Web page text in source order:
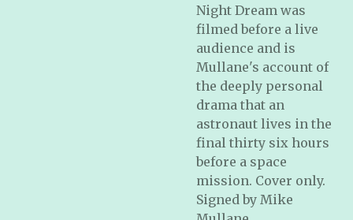
Night Dream was
filmed before a live
audience and is
Mullane's account of
the deeply personal
drama that an
astronaut lives in the
final thirty six hours
before a space
mission. Cover only.
Signed by Mike